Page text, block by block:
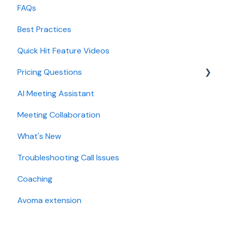
Lead routing configuration
Forecast
AI Win loss Analysis
CRMs
Conferencing
Dialer
Calendar
Collaboration
FAQs
Best Practices
Quick Hit Feature Videos
Pricing Questions
Trial
Add-Ons
Base Subscription Plans
Security
AI Meeting Assistant
Meeting Collaboration
What's New
Troubleshooting Call Issues
Coaching
Avoma extension